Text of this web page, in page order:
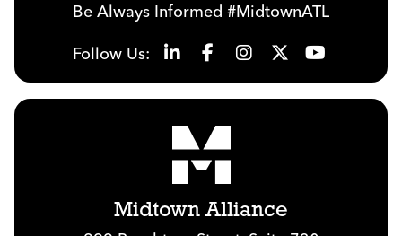
Be Always Informed #MidtownATL
Follow Us:
Midtown Alliance